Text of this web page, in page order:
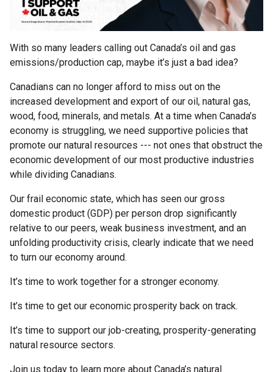
With so many leaders calling out Canada’s oil and gas
emissions/production cap, maybe it’s just a bad idea?
Canadians can no longer afford to miss out on the
increased development and export of our oil, natural gas,
wood, food, minerals, and metals. At a time when Canada’s
economy is struggling, we need supportive policies that
promote our natural resources --- not ones that obstruct the
economic development of our most productive industries
while dividing Canadians.
Our frail economic state, which has seen our gross
domestic product (GDP) per person drop significantly
relative to our peers, weak business investment, and an
unfolding productivity crisis, clearly indicate that we need
to turn our economy around.
It’s time to work together for a stronger economy.
It’s time to get our economic prosperity back on track.
It’s time to support our job-creating, prosperity-generating
natural resource sectors.
Join us today to learn more about Canada’s natural